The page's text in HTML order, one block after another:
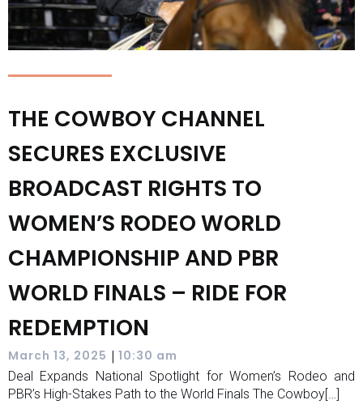
THE COWBOY CHANNEL
SECURES EXCLUSIVE
BROADCAST RIGHTS TO
WOMEN’S RODEO WORLD
CHAMPIONSHIP AND PBR
WORLD FINALS – RIDE FOR
REDEMPTION
March 13, 2025 | 10:30 am
Deal Expands National Spotlight for Women’s Rodeo and
PBR’s High-Stakes Path to the World Finals The Cowboy[…]